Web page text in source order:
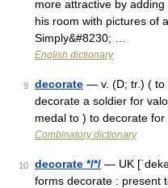
more attractive by
his room with pictures of
Simply&#8230; …
English dictionary
9 decorate — v. (D; tr.) ( to
decorate a soldier for
medal to ) to decorate
Combinatory dictionary
10 decorate */*/ — UK
forms decorate : present